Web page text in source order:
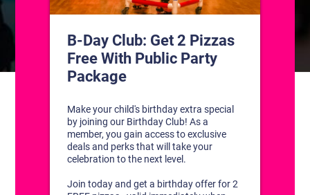
CONTACT US
1311 South Bowman Rd
Little Rock, Arkansas 72211
(501) 227-4333